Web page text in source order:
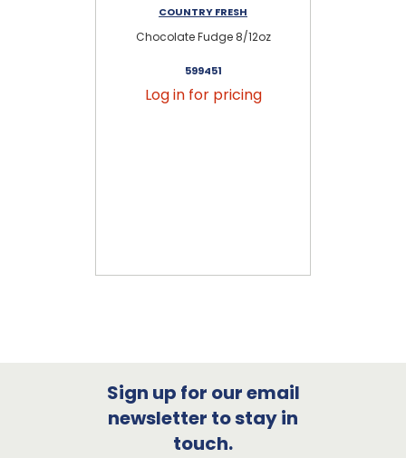
COUNTRY FRESH
Chocolate Fudge 8/12oz
599451
Log in for pricing
Sign up for our email
newsletter to stay in
touch.